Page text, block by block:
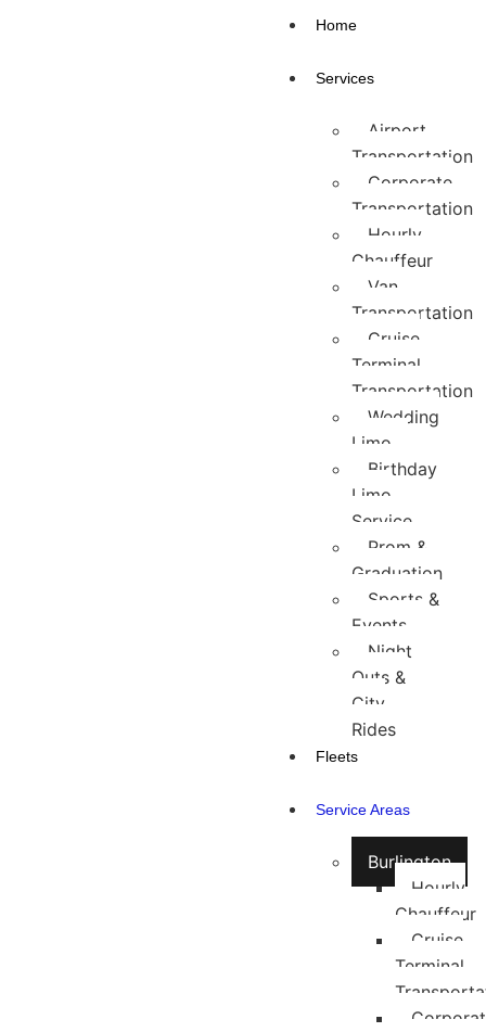
Home
Services
Airport
Transportation
Corporate
Transportation
Hourly
Chauffeur
Van
Transportation
Cruise
Terminal
Transportation
Wedding
Limo
Birthday
Limo
Service
Prom &
Graduation
Sports &
Events
Night
Outs &
City
Rides
Fleets
Service Areas
Burlington
Hourly
Chauffeur
Cruise
Terminal